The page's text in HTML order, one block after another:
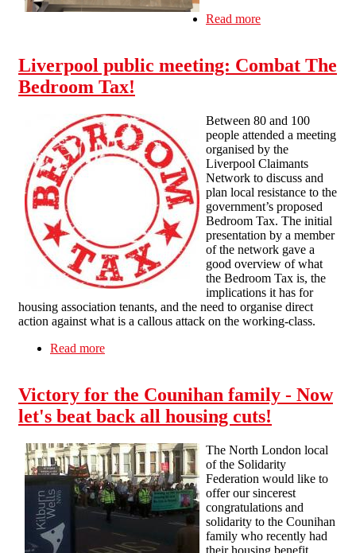
Read more
to the housing
crisis
Liverpool public meeting: Combat The
Bedroom Tax!
Between 80 and 100
people attended a meeting
organised by the
Liverpool Claimants
Network to discuss and
plan local resistance to the
government’s proposed
Bedroom Tax. The initial
presentation by a member
of the network gave a
good overview of what
the Bedroom Tax is, the
implications it has for
housing association tenants, and the need to organise direct
action against what is a callous attack on the working-class.
Read more
Victory for the Counihan family - Now
let's beat back all housing cuts!
The North London local
of the Solidarity
Federation would like to
offer our sincerest
congratulations and
solidarity to the Counihan
family who recently had
their housing benefit